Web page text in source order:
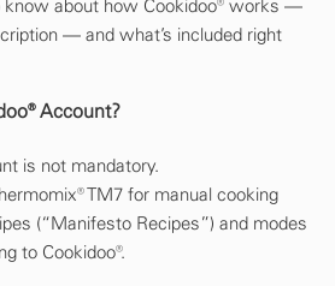
know about how Cookidoo® works —
— and what’s included right
Account?
is not mandatory.
TM7 for manual cooking
(“Manifesto Recipes”) and modes
to Cookidoo®.